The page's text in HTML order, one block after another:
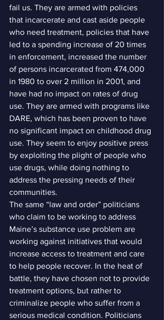
fail us. They are armed with policies
that incarcerate and cast aside people
who need treatment, policies that have
led to a spending increase of 20 times
in enforcement, increased the number
of persons incarcerated from 474,000
in 1980 to over 2 million in 2001, and
have had no impact on rates of drug
use. They are armed with programs like
DARE, which has been proven to have
no significant impact on childhood drug
use. They seem to enjoy positive press
by exploiting the plight of people who
use drugs, while doing nothing to
address the pressing needs of their
communities.
The same “law and order” politicians
who claim to be working to address
Maine’s substance use problem are
working against initiatives that would
increase access to treatment and care
to help people recover. In the heat of
battle, they have chosen not to provide
treatment options, but rather to
criminalize people who suffer from a
serious medical condition. Politicians